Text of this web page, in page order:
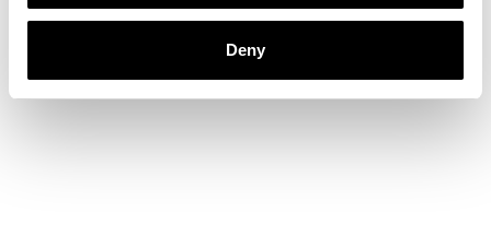
Deny